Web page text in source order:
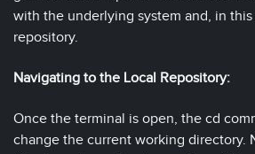
with the underlying system and, in this
repository.
Navigating to the Local Repository:
Once the terminal is open, the cd
change the current working directory.